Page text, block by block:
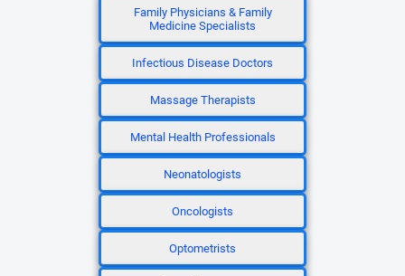
Family Physicians & Family
Medicine Specialists
Infectious Disease Doctors
Massage Therapists
Mental Health Professionals
Neonatologists
Oncologists
Optometrists